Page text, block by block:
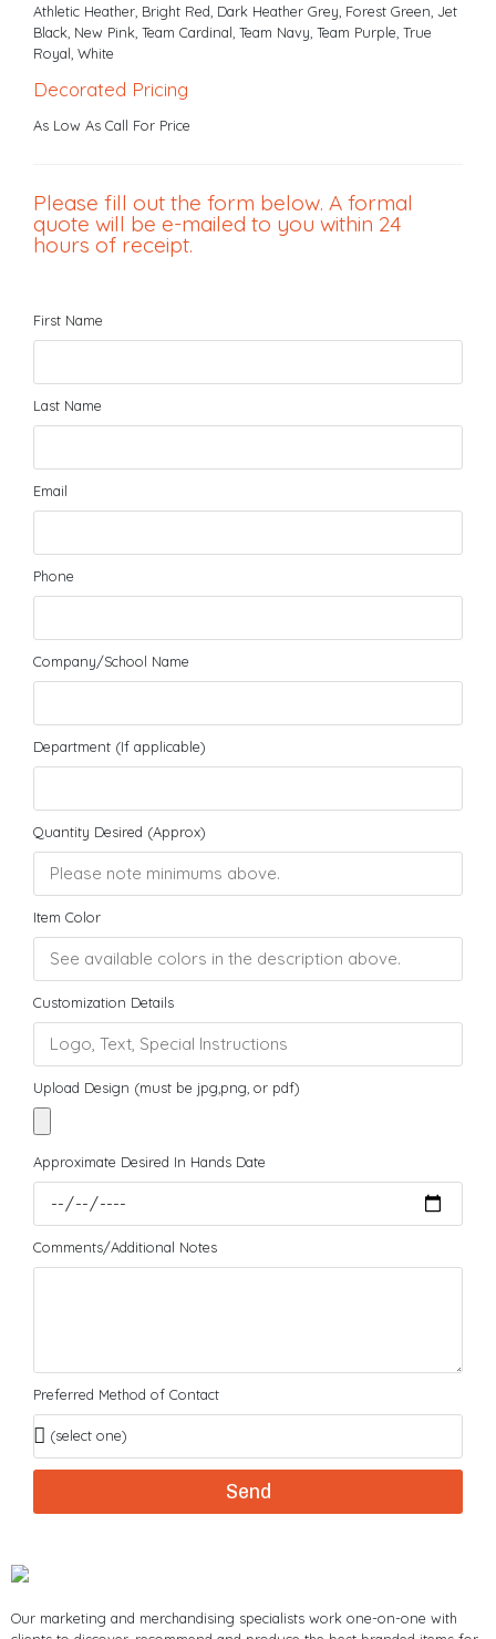
Athletic Heather, Bright Red, Dark Heather Grey, Forest Green, Jet
Black, New Pink, Team Cardinal, Team Navy, Team Purple, True
Royal, White
Decorated Pricing
As Low As Call For Price
Please fill out the form below. A formal
quote will be e-mailed to you within 24
hours of receipt.
First Name
Last Name
Email
Phone
Company/School Name
Department (If applicable)
Quantity Desired (Approx)
Item Color
Customization Details
Upload Design (must be jpg,png, or pdf)
Approximate Desired In Hands Date
Comments/Additional Notes
Preferred Method of Contact
Send
Our marketing and merchandising specialists work one-on-one with